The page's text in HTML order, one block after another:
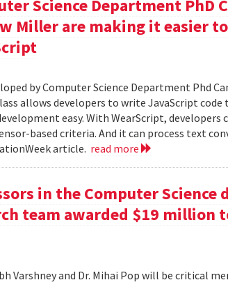
Science Department PhD
Miller are making it easier
by Computer Science Department Phd
allows developers to write JavaScript
easy. With WearScript,
based criteria. And it can process text
article. read more
in the Computer Science
team awarded $19 million
Varshney and Dr. Mihai Pop will be critical